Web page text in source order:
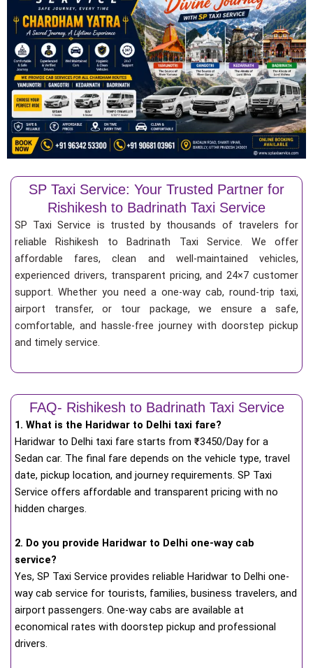
SP Taxi Service: Your Trusted Partner for
Rishikesh to Badrinath Taxi Service
SP Taxi Service is trusted by thousands of travelers for
reliable Rishikesh to Badrinath Taxi Service. We offer
affordable fares, clean and well-maintained vehicles,
experienced drivers, transparent pricing, and 24×7 customer
support. Whether you need a one-way cab, round-trip taxi,
airport transfer, or tour package, we ensure a safe,
comfortable, and hassle-free journey with doorstep pickup
and timely service.
FAQ- Rishikesh to Badrinath Taxi Service
1. What is the Haridwar to Delhi taxi fare?
Haridwar to Delhi taxi fare starts from ₹3450/Day for a
Sedan car. The final fare depends on the vehicle type, travel
date, pickup location, and journey requirements. SP Taxi
Service offers affordable and transparent pricing with no
hidden charges.
2. Do you provide Haridwar to Delhi one-way cab
service?
Yes, SP Taxi Service provides reliable Haridwar to Delhi one-
way cab service for tourists, families, business travelers, and
airport passengers. One-way cabs are available at
economical rates with doorstep pickup and professional
drivers.